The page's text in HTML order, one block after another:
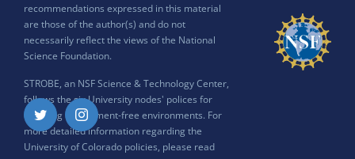
recommendations expressed in this material
are those of the author(s) and do not
necessarily reflect the views of the National
Science Foundation.
STROBE, an NSF Science & Technology Center,
follows the six University nodes' polices for
ensuring harassment-free environments. For
more detailed information regarding the
University of Colorado policies, please read
Twitter Instagram